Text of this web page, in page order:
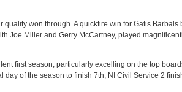
won through. A quickfire win for Gatis
Joe Miller and Gerry McCartney, played
first season, particularly excelling on the top
of the season to finish 7th, NI Civil Service 2